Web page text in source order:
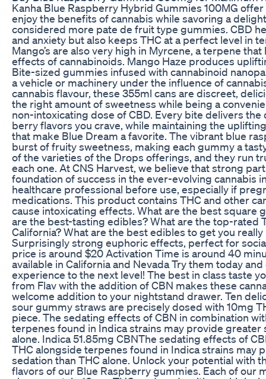
Kanha Blue Raspberry Hybrid Gummies 100MG
enjoy the benefits of cannabis while savoring a
considered more pate de fruit type gummies. CBD
and anxiety but also keeps THC at a perfect level in
Mango’s are also very high in Myrcene, a terpene
effects of cannabinoids. Mango Haze produces
Bite-sized gummies infused with cannabinoid
a vehicle or machinery under the influence of
cannabis flavour, these 355ml cans are discreet,
the right amount of sweetness while being a
non-intoxicating dose of CBD. Every bite delivers
berry flavors you crave, while maintaining the
that make Blue Dream a favorite. The vibrant blue
burst of fruity sweetness, making each gummy a
of the varieties of the Drops offerings, and they run
each one. At CNS Harvest, we believe that strong
foundation of success in the ever-evolving cannabis
healthcare professional before use, especially if
medications. This product contains THC and other
cause intoxicating effects. What are the best square
are the best-tasting edibles? What are the top-rated
California? What are the best edibles to get you
Surprisingly strong euphoric effects, perfect for
price is around $20 Activation Time is around 40
available in California and Nevada Try them today
experience to the next level! The best in class taste
from Flav with the addition of CBN makes these
welcome addition to your nightstand drawer. Ten
sour gummy straws are precisely dosed with 10mg
piece. The sedating effects of CBN in combination
terpenes found in Indica strains may provide greater
alone. Indica 51.85mg CBNThe sedating effects of
THC alongside terpenes found in Indica strains may
sedation than THC alone. Unlock your potential with
flavors of our Blue Raspberry gummies. Each of our